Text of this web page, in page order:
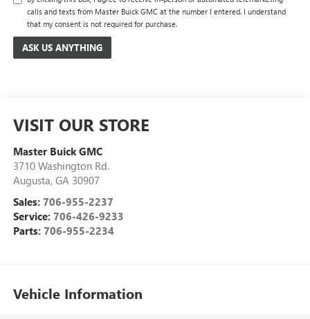
calls and texts from Master Buick GMC at the number I entered. I understand
that my consent is not required for purchase.
VISIT OUR STORE
Master Buick GMC
3710 Washington Rd.
Augusta, GA 30907
Sales: 706-955-2237
Service: 706-426-9233
Parts: 706-955-2234
Vehicle Information